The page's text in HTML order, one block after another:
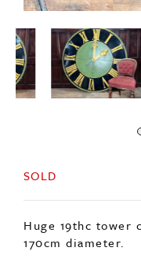
SOLD
Huge 19thc tower
170cm diameter.